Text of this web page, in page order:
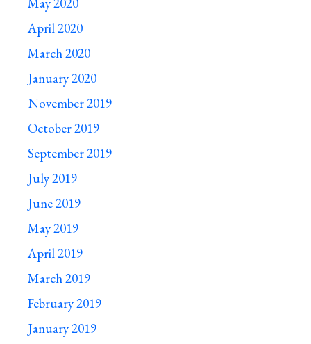
April 2020
March 2020
January 2020
November 2019
October 2019
September 2019
July 2019
June 2019
May 2019
April 2019
March 2019
February 2019
January 2019